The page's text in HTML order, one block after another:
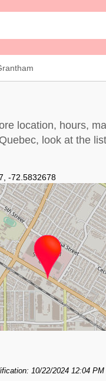
location, hours,
look at the
-72.5832678
10/22/2024 12:04 PM